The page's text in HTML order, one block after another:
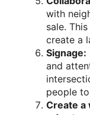
with
sale.
create a
Signage:
and
people
Create a